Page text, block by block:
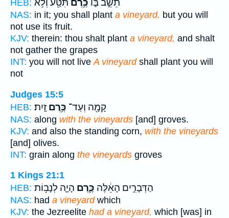
HEB:
תֵשֵׁ֣ב בּ֑וֹ כֶּ֥רֶם תִּטַּ֖ע וְלֹ֥א
NAS: in it; you shall plant a vineyard, but you will
not use its fruit.
KJV: therein: thou shalt plant a vineyard, and shalt
not gather the grapes
INT: you will not liveA vineyardshall plant you will
not
Judges 15:5
HEB:
קָמָ֖ה וְעַד־ כֶּ֥רֶם זָֽיִת׃
NAS: along with the vineyards [and] groves.
KJV: and also the standing corn, with the vineyards
[and] olives.
INT: grain along the vineyards groves
1 Kings 21:1
HEB:
הַדְּבָרִ֣ים הָאֵ֔לֶּה כֶּ֧רֶם הָיָ֛ה לְנָב֥וֹת
NAS: had a vineyardwhich
KJV: the Jezreelite had a vineyard, which [was] in